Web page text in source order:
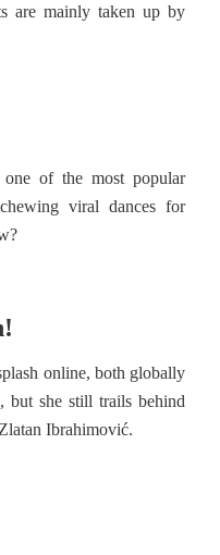
are mainly taken up by
of the most popular
viral dances for
online, both globally
but she still trails behind
Ibrahimović.